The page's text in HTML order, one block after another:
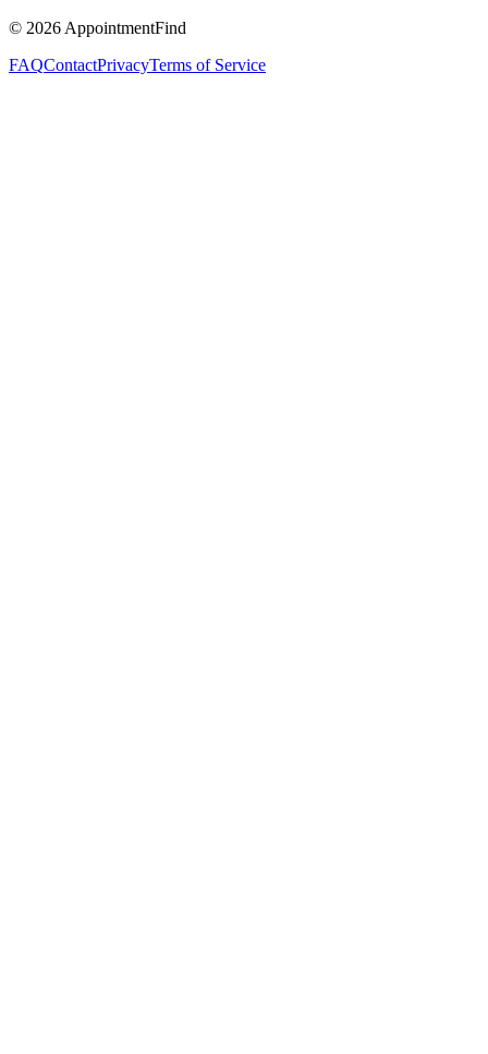
© 2026 AppointmentFind
FAQContactPrivacyTerms of Service